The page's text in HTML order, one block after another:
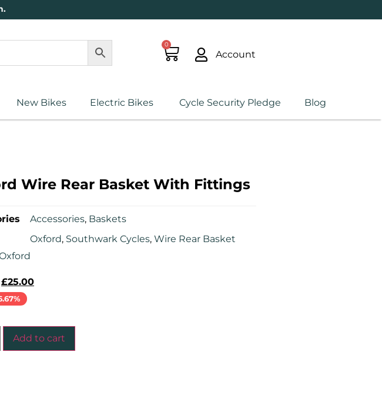
0
Account
New Bikes Electric Bikes Cycle Security Pledge Blog
Wire Rear Basket With Fittings
Accessories, Baskets
Oxford, Southwark Cycles, Wire Rear Basket
£25.00
Add to cart